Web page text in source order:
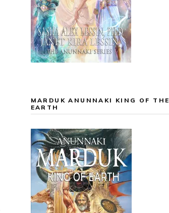
MARDUK ANUNNAKI KING OF THE
EARTH